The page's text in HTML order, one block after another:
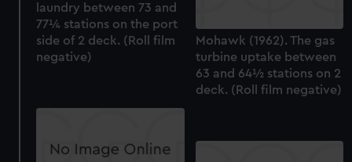
laundry between 73 and
77¼ stations on the port
side of 2 deck. (Roll film
negative)
Mohawk (1962). The gas
turbine uptake between
63 and 64½ stations on 2
deck. (Roll film negative)